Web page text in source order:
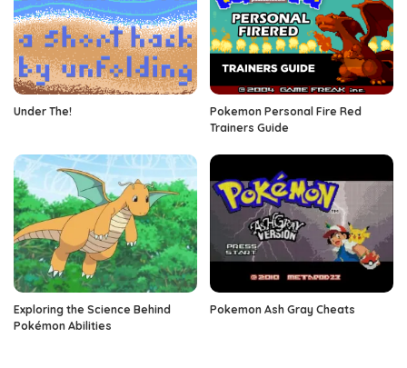
Under The!
Pokemon Personal Fire Red
Trainers Guide
Exploring the Science Behind
Pokémon Abilities
Pokemon Ash Gray Cheats